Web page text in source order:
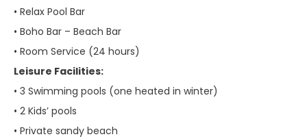
• Relax Pool Bar
• Boho Bar – Beach Bar
• Room Service (24 hours)
Leisure Facilities:
• 3 Swimming pools (one heated in winter)
• 2 Kids’ pools
• Private sandy beach